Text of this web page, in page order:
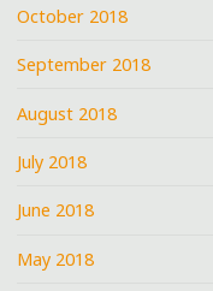
October 2018
September 2018
August 2018
July 2018
June 2018
May 2018